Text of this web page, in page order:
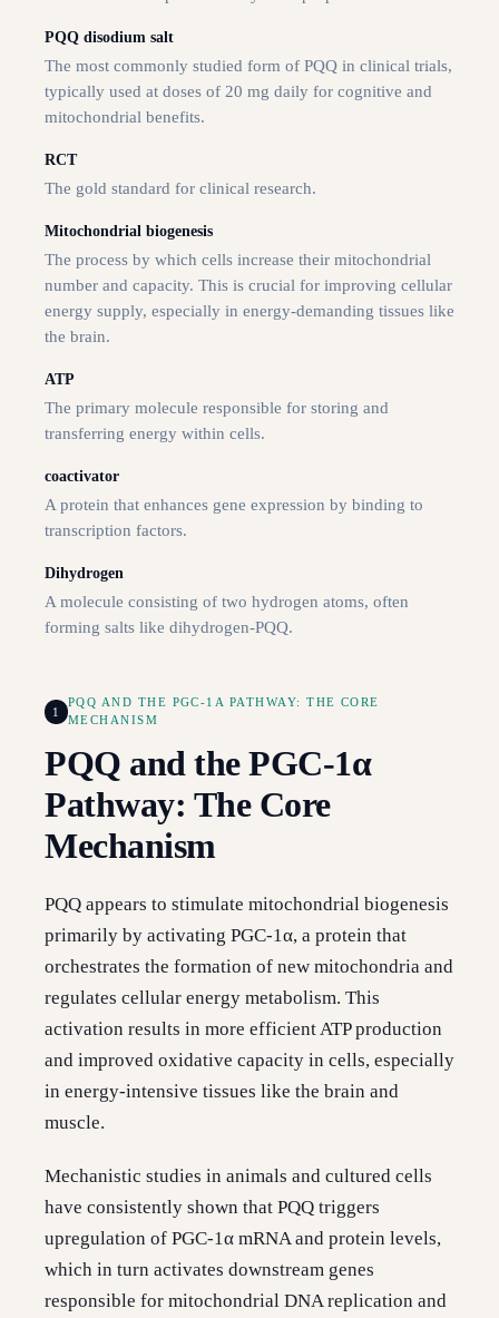
PQQ disodium salt
The most commonly studied form of PQQ in clinical trials,
typically used at doses of 20 mg daily for cognitive and
mitochondrial benefits.
RCT
The gold standard for clinical research.
Mitochondrial biogenesis
The process by which cells increase their mitochondrial
number and capacity. This is crucial for improving cellular
energy supply, especially in energy-demanding tissues like
the brain.
ATP
The primary molecule responsible for storing and
transferring energy within cells.
coactivator
A protein that enhances gene expression by binding to
transcription factors.
Dihydrogen
A molecule consisting of two hydrogen atoms, often
forming salts like dihydrogen-PQQ.
1
PQQ AND THE PGC-1Α PATHWAY: THE CORE
MECHANISM
PQQ and the PGC-1α
Pathway: The Core
Mechanism
PQQ appears to stimulate mitochondrial biogenesis
primarily by activating PGC-1α, a protein that
orchestrates the formation of new mitochondria and
regulates cellular energy metabolism. This
activation results in more efficient ATP production
and improved oxidative capacity in cells, especially
in energy-intensive tissues like the brain and
muscle.
Mechanistic studies in animals and cultured cells
have consistently shown that PQQ triggers
upregulation of PGC-1α mRNA and protein levels,
which in turn activates downstream genes
responsible for mitochondrial DNA replication and